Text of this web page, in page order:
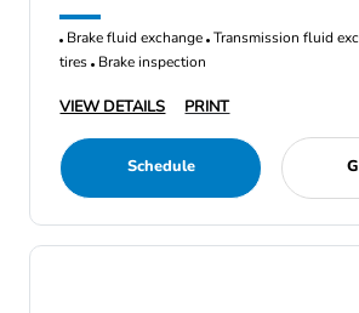
Brake fluid exchange Transmission fluid
tires Brake inspection
VIEW DETAILS PRINT
Schedule